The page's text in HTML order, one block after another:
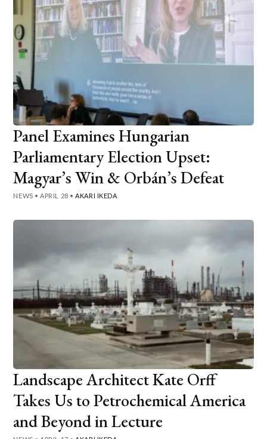
Panel Examines Hungarian
Parliamentary Election Upset:
Magyar’s Win & Orbán’s Defeat
NEWS •APRIL 28 •AKARI IKEDA
Landscape Architect Kate Orff
Takes Us to Petrochemical America
and Beyond in Lecture